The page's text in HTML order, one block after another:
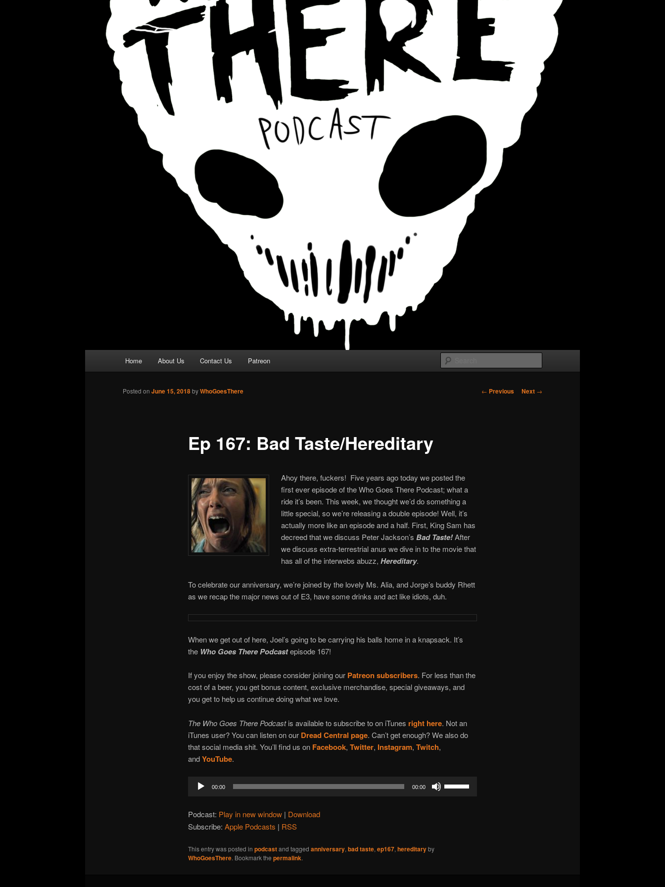
Home About Us Contact Us Patreon
Post
← Previous Next →
Ep 167: Bad Taste/Hereditary
Posted on June 15, 2018byWhoGoesThere
Ahoy there, fuckers! Five years ago today we posted the
first ever episode of the Who Goes There Podcast; what a
ride it’s been. This week, we thought we’d do something a
little special, so we’re releasing a double episode! Well, it’s
actually more like an episode and a half. First, King Sam has
decreed that we discuss Peter Jackson’s Bad Taste!After
we discuss extra-terrestrial anus we dive in to the movie that
has all of the interwebs abuzz,Hereditary.
To celebrate our anniversary, we’re joined by the lovely Ms. Alia, and Jorge’s buddy Rhett
as we recap the major news out of E3, have some drinks and act like idiots, duh.
When we get out of here, Joel’s going to be carrying his balls home in a knapsack. It’s
the Who Goes There Podcastepisode 167!
If you enjoy the show, please consider joining our Patreon subscribers. For less than the
cost of a beer, you get bonus content, exclusive merchandise, special giveaways, and
you get to help us continue doing what we love.
The Who Goes There Podcastis available to subscribe to on iTunes right here. Not an
iTunes user? You can listen on our Dread Central page. Can’t get enough? We also do
that social media shit. You’ll find us on Facebook, Twitter, Instagram, Twitch,
andYouTube.
Audio
00:00 00:00
Podcast: Play in new window| Download
Subscribe: Apple Podcasts | RSS
This entry was posted in podcastand tagged anniversary, bad taste, ep167, hereditaryby
WhoGoesThere. Bookmark the permalink.